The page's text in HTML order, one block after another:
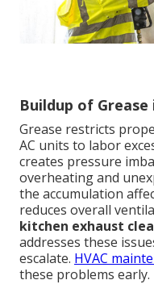
Buildup of
Grease restricts
AC units to labor
creates pressure
overheating and
the accumulation
reduces overall
kitchen exhaust
addresses these
escalate. HVAC
these problems early.